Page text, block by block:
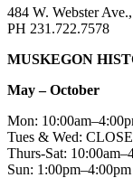
484 W. Webster
PH 231.722.7578
MUSKEGON
May – October
Mon:
Tues & Wed:
Thurs-Sat:
Sun: 1:00pm–4:00pm